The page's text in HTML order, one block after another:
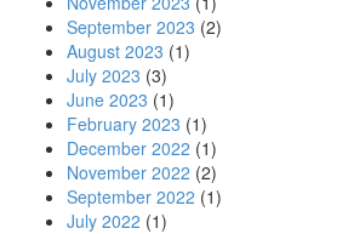
September 2023 (2)
August 2023 (1)
July 2023 (3)
June 2023 (1)
February 2023 (1)
December 2022 (1)
November 2022 (2)
September 2022 (1)
July 2022 (1)